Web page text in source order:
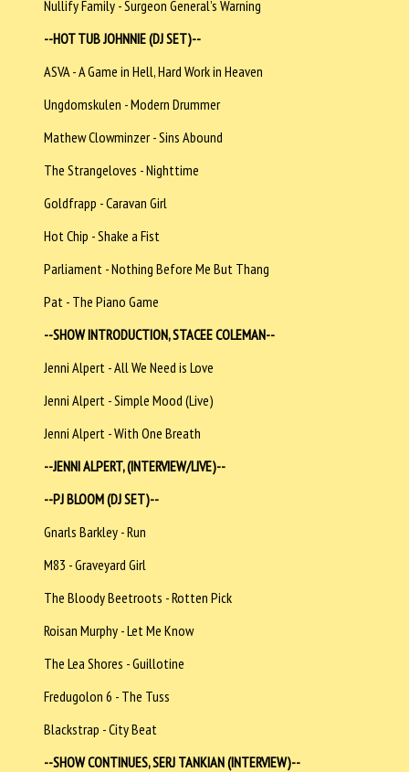
Nullify Family - Surgeon General’s Warning
--HOT TUB JOHNNIE (DJ SET)--
ASVA - A Game in Hell, Hard Work in Heaven
Ungdomskulen - Modern Drummer
Mathew Clowminzer - Sins Abound
The Strangeloves - Nighttime
Goldfrapp - Caravan Girl
Hot Chip - Shake a Fist
Parliament - Nothing Before Me But Thang
Pat - The Piano Game
--SHOW INTRODUCTION, STACEE COLEMAN--
Jenni Alpert - All We Need is Love
Jenni Alpert - Simple Mood (Live)
Jenni Alpert - With One Breath
--JENNI ALPERT, (INTERVIEW/LIVE)--
--PJ BLOOM (DJ SET)--
Gnarls Barkley - Run
M83 - Graveyard Girl
The Bloody Beetroots - Rotten Pick
Roisan Murphy - Let Me Know
The Lea Shores - Guillotine
Fredugolon 6 - The Tuss
Blackstrap - City Beat
--SHOW CONTINUES, SERJ TANKIAN (INTERVIEW)--